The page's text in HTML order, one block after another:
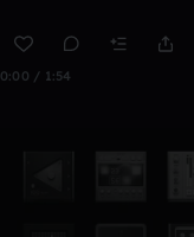
0:00 / 1:54